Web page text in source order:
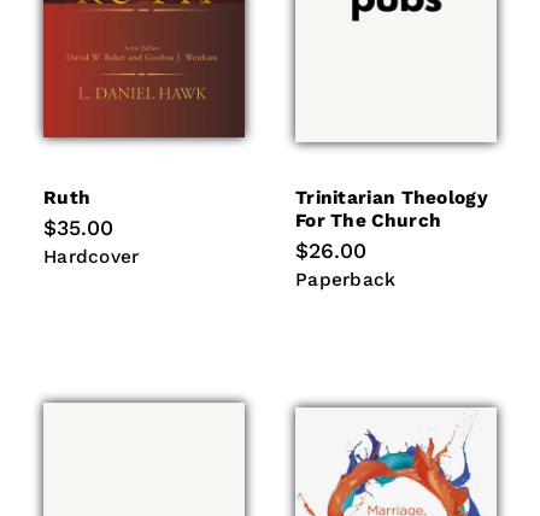
Ruth
Regular
price
$35.00
Hardcover
Hardcover
Trinitarian Theology
For The Church
Regular
price
$26.00
Paperback
Paperback